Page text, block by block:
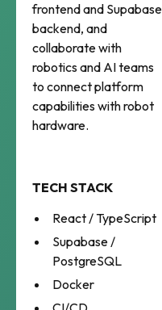
frontend and Supabase
backend, and
collaborate with
robotics and AI teams
to connect platform
capabilities with robot
hardware.
TECH STACK
React / TypeScript
Supabase /
PostgreSQL
Docker